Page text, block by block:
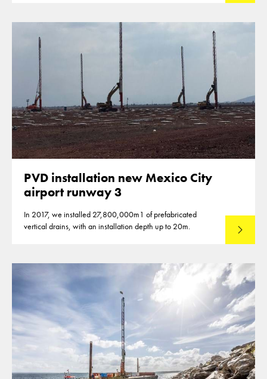
PVD installation new Mexico City
airport runway 3
In 2017, we installed 27,800,000m1 of prefabricated
vertical drains, with an installation depth up to 20m.
Read